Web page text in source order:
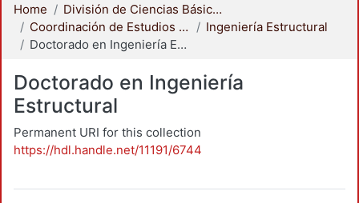
Home
División de Ciencias Básicas e Ingeniería
Coordinación de Estudios de Posgrado - CBI
Ingeniería Estructural
Doctorado en Ingeniería Estructural
Doctorado en Ingeniería
Estructural
Permanent URI for this collection
https://hdl.handle.net/11191/6744